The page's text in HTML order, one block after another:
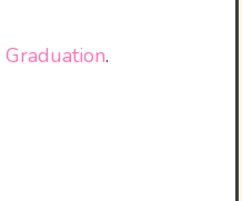
Graduation.